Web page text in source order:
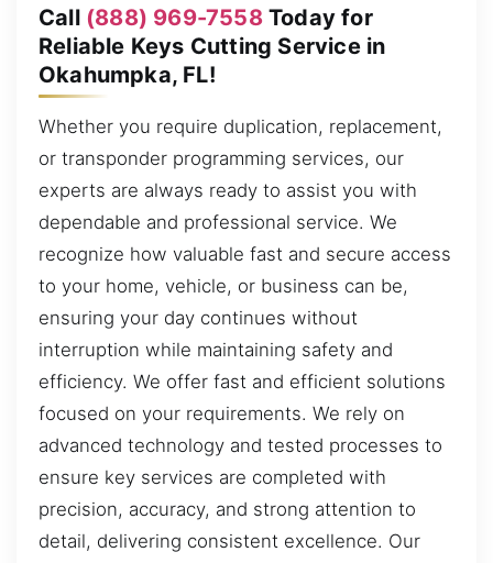
Call (888) 969-7558Today for
Reliable Keys Cutting Service in
Okahumpka, FL!
Whether you require duplication, replacement,
or transponder programming services, our
experts are always ready to assist you with
dependable and professional service. We
recognize how valuable fast and secure access
to your home, vehicle, or business can be,
ensuring your day continues without
interruption while maintaining safety and
efficiency. We offer fast and efficient solutions
focused on your requirements. We rely on
advanced technology and tested processes to
ensure key services are completed with
precision, accuracy, and strong attention to
detail, delivering consistent excellence. Our